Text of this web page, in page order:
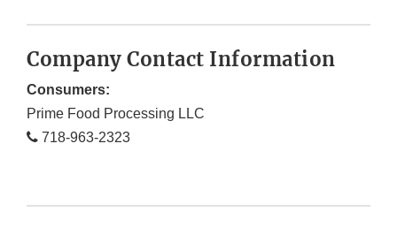
Company Contact Information
Consumers:
Prime Food Processing LLC
718-963-2323